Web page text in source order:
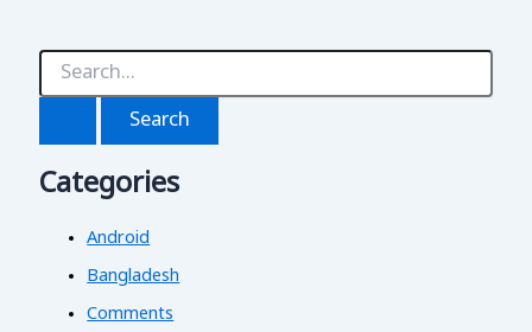
S
h
Categories
Android
Bangladesh
Comments